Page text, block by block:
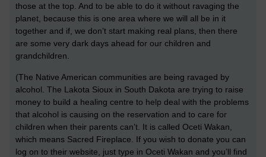
those at the top. And to be able to do it without ravaging the
planet, because this is one area where we will all be in it
together and if, we don’t start making real plans, then there
are some very dark days ahead for our children and
grandchildren.
(The Native American communities are being ravaged by
alcohol. The Lakota Sioux in South Dakota are trying to raise
money to build a healing centre to help deal with the problems
that alcohol is causing on the reservation and to care for
children when their parents can’t. It is called Oceti Wakan,
which means Sacred Fireplace. If you wish to donate you can
log on to their website, just type in Oceti Wakan and you’ll find